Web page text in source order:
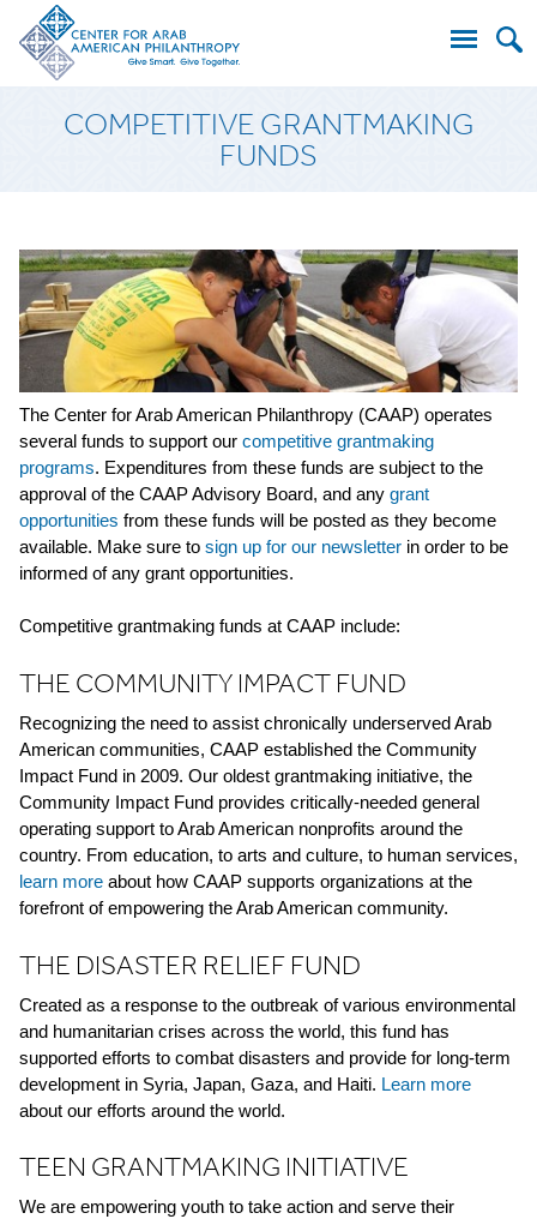
for:
COMPETITIVE GRANTMAKING
FUNDS
The Center for Arab American Philanthropy (CAAP) operates
several funds to support our competitive grantmaking
programs. Expenditures from these funds are subject to the
approval of the CAAP Advisory Board, and any grant
opportunities from these funds will be posted as they become
available. Make sure to sign up for our newsletter in order to be
informed of any grant opportunities.
Competitive grantmaking funds at CAAP include:
THE COMMUNITY IMPACT FUND
Recognizing the need to assist chronically underserved Arab
American communities, CAAP established the Community
Impact Fund in 2009. Our oldest grantmaking initiative, the
Community Impact Fund provides critically-needed general
operating support to Arab American nonprofits around the
country. From education, to arts and culture, to human services,
learn more about how CAAP supports organizations at the
forefront of empowering the Arab American community.
THE DISASTER RELIEF FUND
Created as a response to the outbreak of various environmental
and humanitarian crises across the world, this fund has
supported efforts to combat disasters and provide for long-term
development in Syria, Japan, Gaza, and Haiti. Learn more
about our efforts around the world.
TEEN GRANTMAKING INITIATIVE
We are empowering youth to take action and serve their